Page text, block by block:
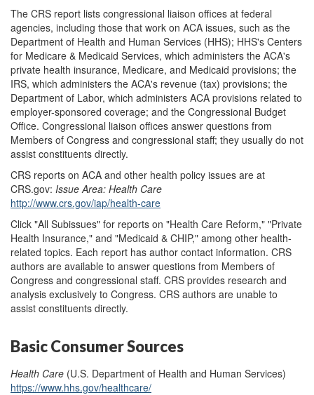
The CRS report lists congressional liaison offices at federal
agencies, including those that work on ACA issues, such as the
Department of Health and Human Services (HHS); HHS's Centers
for Medicare & Medicaid Services, which administers the ACA's
private health insurance, Medicare, and Medicaid provisions; the
IRS, which administers the ACA's revenue (tax) provisions; the
Department of Labor, which administers ACA provisions related to
employer-sponsored coverage; and the Congressional Budget
Office. Congressional liaison offices answer questions from
Members of Congress and congressional staff; they usually do not
assist constituents directly.
CRS reports on ACA and other health policy issues are at
CRS.gov: Issue Area: Health Care
http://www.crs.gov/iap/health-care
Click "All Subissues" for reports on "Health Care Reform," "Private
Health Insurance," and "Medicaid & CHIP," among other health-
related topics. Each report has author contact information. CRS
authors are available to answer questions from Members of
Congress and congressional staff. CRS provides research and
analysis exclusively to Congress. CRS authors are unable to
assist constituents directly.
Basic Consumer Sources
Health Care (U.S. Department of Health and Human Services)
https://www.hhs.gov/healthcare/